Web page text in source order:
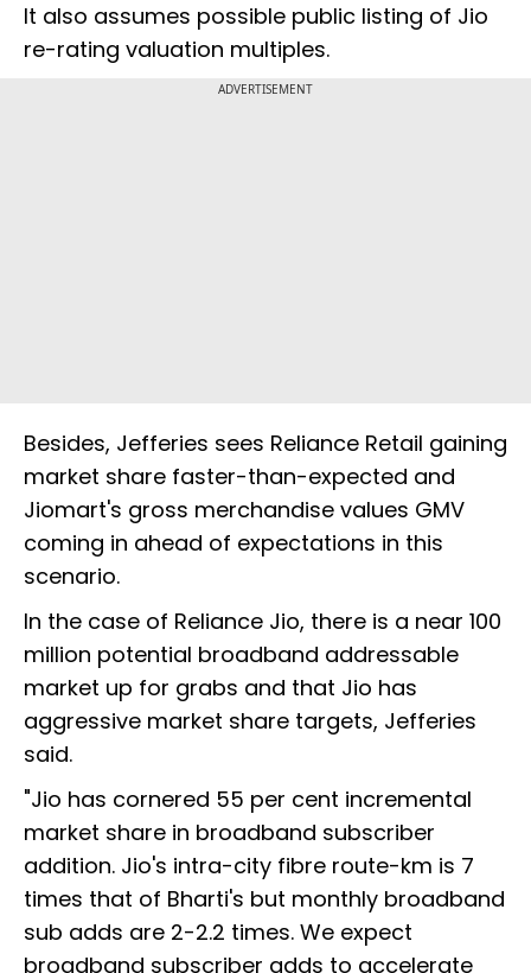
It also assumes possible public listing of Jio
re-rating valuation multiples.
ADVERTISEMENT
Besides, Jefferies sees Reliance Retail gaining
market share faster-than-expected and
Jiomart's gross merchandise values GMV
coming in ahead of expectations in this
scenario.
In the case of Reliance Jio, there is a near 100
million potential broadband addressable
market up for grabs and that Jio has
aggressive market share targets, Jefferies
said.
"Jio has cornered 55 per cent incremental
market share in broadband subscriber
addition. Jio's intra-city fibre route-km is 7
times that of Bharti's but monthly broadband
sub adds are 2-2.2 times. We expect
broadband subscriber adds to accelerate